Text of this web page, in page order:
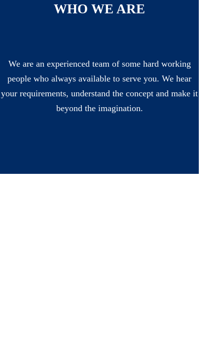
WHO WE ARE
We are an experienced team of some hard working
people who always available to serve you. We hear
your requirements, understand the concept and make it
beyond the imagination.